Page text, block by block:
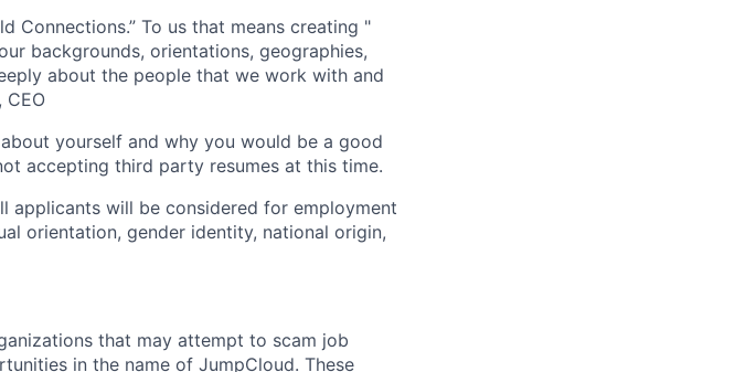
Connections.” To us that means creating "
backgrounds, orientations, geographies,
about the people that we work with and
CEO
yourself and why you would be a good
accepting third party resumes at this time.
applicants will be considered for employment
orientation, gender identity, national origin,
that may attempt to scam job
in the name of JumpCloud. These